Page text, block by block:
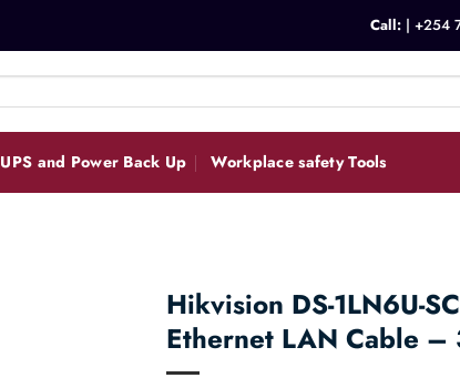
Call: | +254
UPS and Power Back Up Workplace safety Tools
Hikvision DS-1LN6U-
Ethernet LAN Cable –